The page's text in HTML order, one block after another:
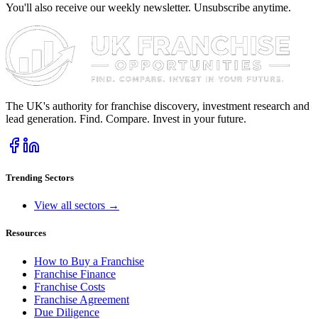
You'll also receive our weekly newsletter. Unsubscribe anytime.
The UK's authority for franchise discovery, investment research and
lead generation. Find. Compare. Invest in your future.
Trending Sectors
View all sectors →
Resources
How to Buy a Franchise
Franchise Finance
Franchise Costs
Franchise Agreement
Due Diligence